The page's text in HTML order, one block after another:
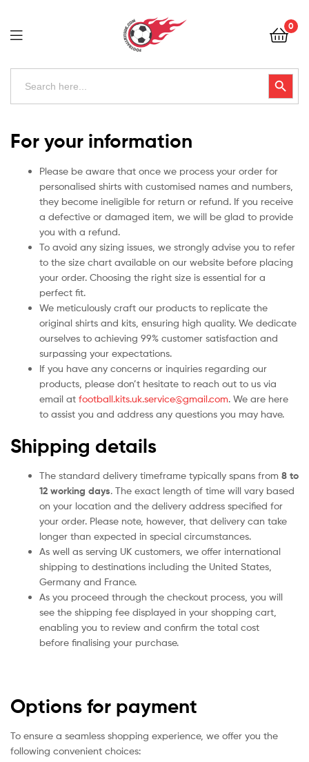
Football
Kits
Uk
0
Search
Search Button
Kits
Uk
For your information
Please be aware that once we process your order for
personalised shirts with customised names and numbers,
they become ineligible for return or refund. If you receive
a defective or damaged item, we will be glad to provide
you with a refund.
To avoid any sizing issues, we strongly advise you to refer
to the size chart available on our website before placing
your order. Choosing the right size is essential for a
perfect fit.
We meticulously craft our products to replicate the
original shirts and kits, ensuring high quality. We dedicate
ourselves to achieving 99% customer satisfaction and
surpassing your expectations.
If you have any concerns or inquiries regarding our
products, please don’t hesitate to reach out to us via
email at football.kits.uk.service@gmail.com. We are here
to assist you and address any questions you may have.
Shipping details
The standard delivery timeframe typically spans from 8 to
12 working days. The exact length of time will vary based
on your location and the delivery address specified for
your order. Please note, however, that delivery can take
longer than expected in special circumstances.
As well as serving UK customers, we offer international
shipping to destinations including the United States,
Germany and France.
As you proceed through the checkout process, you will
see the shipping fee displayed in your shopping cart,
enabling you to review and confirm the total cost
before finalising your purchase.
Options for payment
To ensure a seamless shopping experience, we offer you the
following convenient choices: